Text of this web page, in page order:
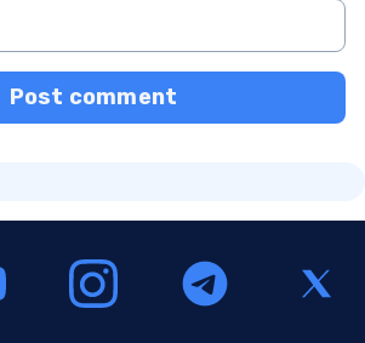
Post comment